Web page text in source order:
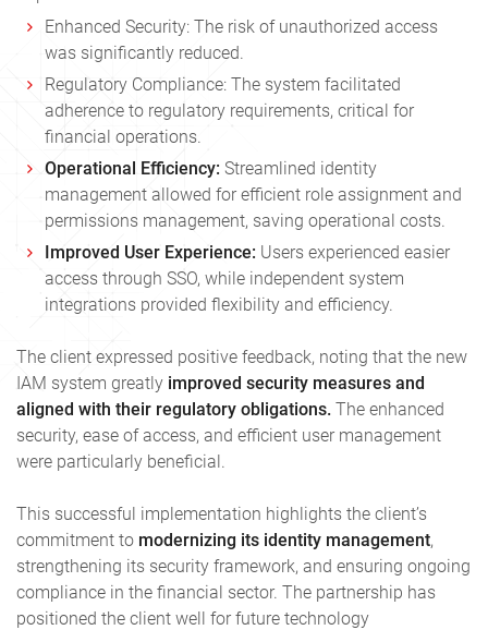
Enhanced Security: The risk of unauthorized access
was significantly reduced.
Regulatory Compliance: The system facilitated
adherence to regulatory requirements, critical for
financial operations.
Operational Efficiency: Streamlined identity
management allowed for efficient role assignment and
permissions management, saving operational costs.
Improved User Experience: Users experienced easier
access through SSO, while independent system
integrations provided flexibility and efficiency.
The client expressed positive feedback, noting that the new
IAM system greatly improved security measures and
aligned with their regulatory obligations. The enhanced
security, ease of access, and efficient user management
were particularly beneficial.
This successful implementation highlights the client’s
commitment to modernizing its identity management,
strengthening its security framework, and ensuring ongoing
compliance in the financial sector. The partnership has
positioned the client well for future technology